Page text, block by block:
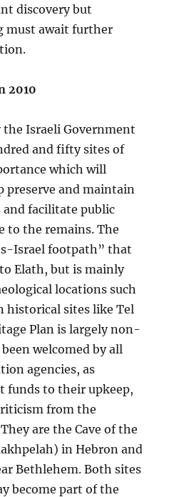
discovery but
must await further
2010
Israeli Government
and fifty sites of
which will
preserve and maintain
facilitate public
to the remains. The
Israel footpath” that
Elath, but is mainly
locations such
historical sites like Tel
Plan is largely non-
welcomed by all
agencies, as
funds to their upkeep,
from the
are the Cave of the
in Hebron and
Bethlehem. Both sites
become part of the